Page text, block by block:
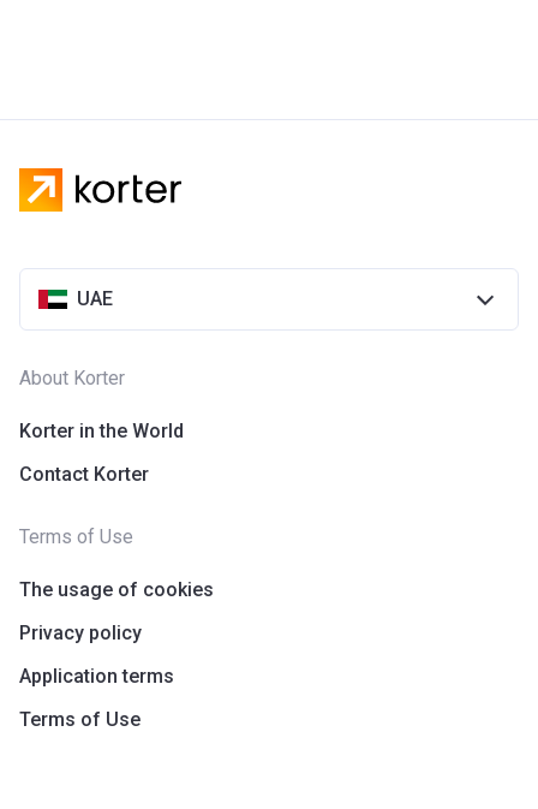
UAE
About Korter
Korter in the World
Contact Korter
Terms of Use
The usage of cookies
Privacy policy
Application terms
Terms of Use